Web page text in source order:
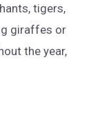
tigers,
giraffes or
the year,